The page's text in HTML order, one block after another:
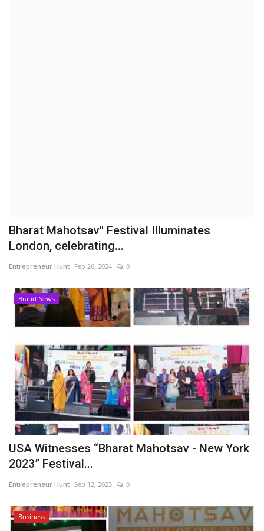
Bharat Mahotsav" Festival Illuminates
London, celebrating...
Entrepreneur Hunt Feb 26, 2024 0
Brand News
USA Witnesses “Bharat Mahotsav - New York
2023” Festival...
Entrepreneur Hunt Sep 12, 2023 0
Business